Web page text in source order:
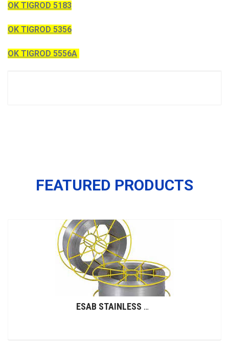
OK TIGROD 5183
OK TIGROD 5356
OK TIGROD 5556A
FEATURED PRODUCTS
ESAB STAINLESS STEEL WIRES (GMAW)